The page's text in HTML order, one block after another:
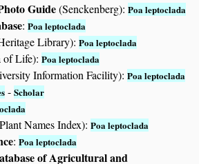
Guide(Senckenberg):Poa leptoclada
:Poa leptoclada
Library):Poa leptoclada
of Life):Poa leptoclada
Information Facility):Poa leptoclada
-Scholar
Names Index):Poa leptoclada
:Poa leptoclada
of Agricultural and